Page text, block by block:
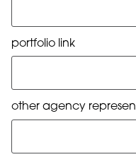
portfolio link
other agency